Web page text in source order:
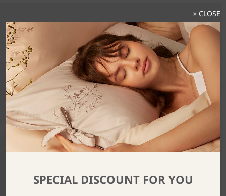
Discover The Full Collection
SPECIAL DISCOUNT FOR YOU
× CLOSE